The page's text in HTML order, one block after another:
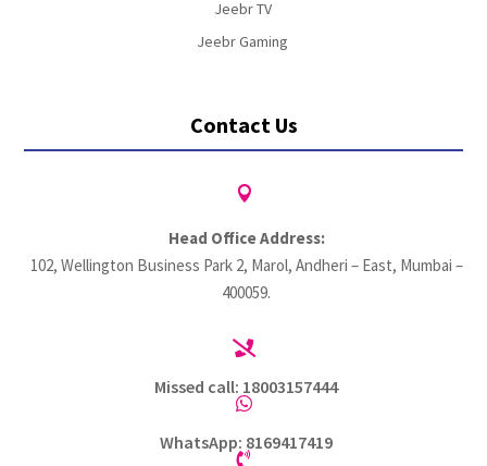
Jeebr TV
Jeebr Gaming
Contact Us

Head Office Address:
102, Wellington Business Park 2, Marol, Andheri – East, Mumbai –
400059.

Missed call: 18003157444

WhatsApp: 8169417419
